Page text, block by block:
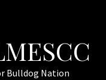
Bulldog Nation